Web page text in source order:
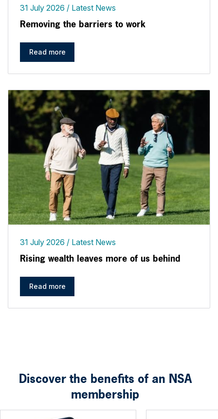
31 July 2026 Latest News
Removing the barriers to work
Read more
31 July 2026 Latest News
Rising wealth leaves more of us behind
Read more
Discover the benefits of an NSA
membership